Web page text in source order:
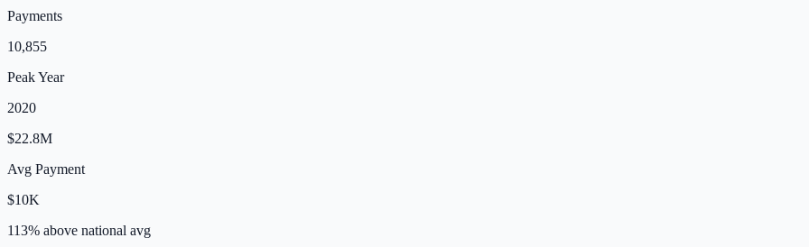
Payments
10,855
Peak Year
2020
$22.8M
Avg Payment
$10K
113% above national avg